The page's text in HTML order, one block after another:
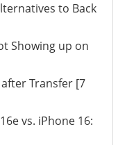
to Back
Showing up on
Transfer [7
vs. iPhone 16: